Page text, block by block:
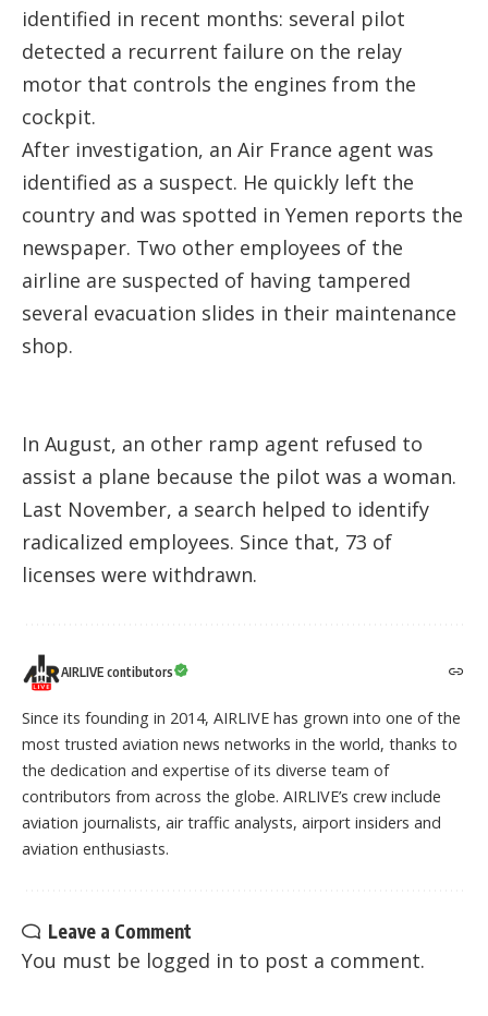
identified in recent months: several pilot
detected a recurrent failure on the relay
motor that controls the engines from the
cockpit.
After investigation, an Air France agent was
identified as a suspect. He quickly left the
country and was spotted in Yemen reports the
newspaper. Two other employees of the
airline are suspected of having tampered
several evacuation slides in their maintenance
shop.
In August, an other ramp agent refused to
assist a plane because the pilot was a woman.
Last November, a search helped to identify
radicalized employees. Since that, 73 of
licenses were withdrawn.
AIRLIVE contibutors
Since its founding in 2014, AIRLIVE has grown into one of the
most trusted aviation news networks in the world, thanks to
the dedication and expertise of its diverse team of
contributors from across the globe. AIRLIVE’s crew include
aviation journalists, air traffic analysts, airport insiders and
aviation enthusiasts.
Leave a Comment
You must be logged in to post a comment.